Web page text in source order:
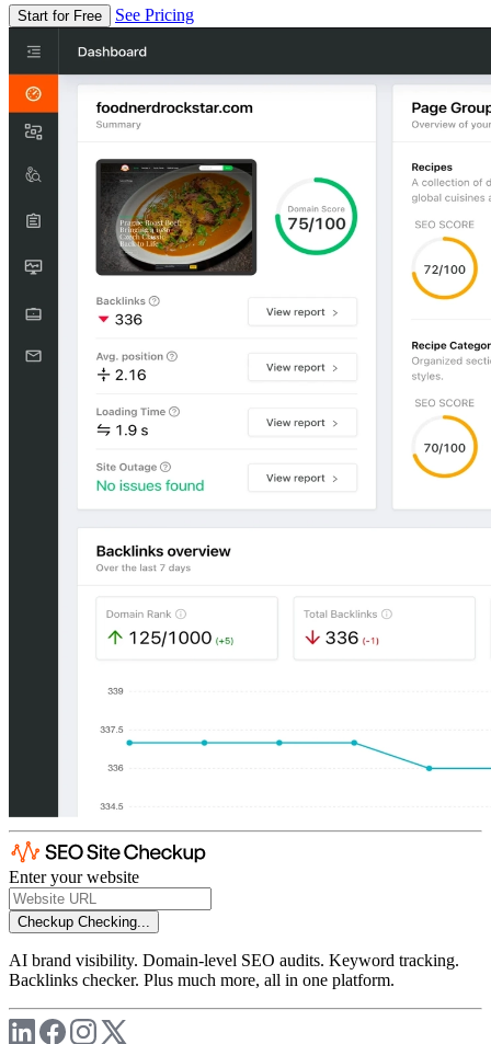
Start for Free See Pricing
Enter your website
Checkup Checking...
AI brand visibility. Domain-level SEO audits. Keyword tracking.
Backlinks checker. Plus much more, all in one platform.